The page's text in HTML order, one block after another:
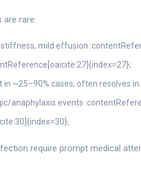
rare:
mild effusion
~25–90% cases; often resolves
anaphylaxis events
require prompt medical